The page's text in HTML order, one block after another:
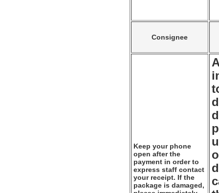
Consignee
Keep your phone
open after the
payment in order to
express staff contact
your receipt. If the
package is damaged,